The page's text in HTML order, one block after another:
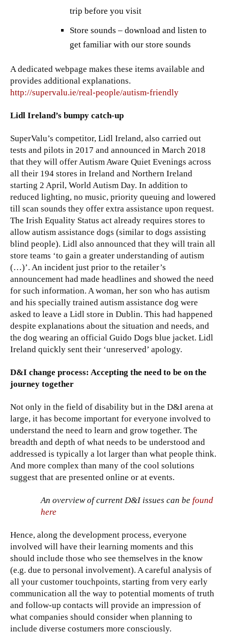
trip before you visit
Store sounds – download and listen to
get familiar with our store sounds
A dedicated webpage makes these items available and
provides additional explanations.
http://supervalu.ie/real-people/autism-friendly
Lidl Ireland’s bumpy catch-up
SuperValu’s competitor, Lidl Ireland, also carried out
tests and pilots in 2017 and announced in March 2018
that they will offer Autism Aware Quiet Evenings across
all their 194 stores in Ireland and Northern Ireland
starting 2 April, World Autism Day. In addition to
reduced lighting, no music, priority queuing and lowered
till scan sounds they offer extra assistance upon request.
The Irish Equality Status act already requires stores to
allow autism assistance dogs (similar to dogs assisting
blind people). Lidl also announced that they will train all
store teams ‘to gain a greater understanding of autism
(…)’. An incident just prior to the retailer’s
announcement had made headlines and showed the need
for such information. A woman, her son who has autism
and his specially trained autism assistance dog were
asked to leave a Lidl store in Dublin. This had happened
despite explanations about the situation and needs, and
the dog wearing an official Guido Dogs blue jacket. Lidl
Ireland quickly sent their ‘unreserved’ apology.
D&I change process: Accepting the need to be on the
journey together
Not only in the field of disability but in the D&I arena at
large, it has become important for everyone involved to
understand the need to learn and grow together. The
breadth and depth of what needs to be understood and
addressed is typically a lot larger than what people think.
And more complex than many of the cool solutions
suggest that are presented online or at events.
An overview of current D&I issues can be found
here
Hence, along the development process, everyone
involved will have their learning moments and this
should include those who see themselves in the know
(e.g. due to personal involvement). A careful analysis of
all your customer touchpoints, starting from very early
communication all the way to potential moments of truth
and follow-up contacts will provide an impression of
what companies should consider when planning to
include diverse costumers more consciously.